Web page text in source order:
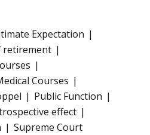
Expectation
retirement
Courses
Public Function
effect
Supreme Court